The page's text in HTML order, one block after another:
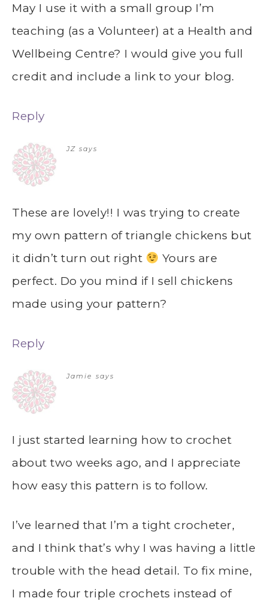
May I use it with a small group I’m
teaching (as a Volunteer) at a Health and
Wellbeing Centre? I would give you full
credit and include a link to your blog.
Reply
JZ says
These are lovely!! I was trying to create
my own pattern of triangle chickens but
it didn’t turn out right
Yours are
perfect. Do you mind if I sell chickens
made using your pattern?
Reply
Jamie says
I just started learning how to crochet
about two weeks ago, and I appreciate
how easy this pattern is to follow.
I’ve learned that I’m a tight crocheter,
and I think that’s why I was having a little
trouble with the head detail. To fix mine,
I made four triple crochets instead of